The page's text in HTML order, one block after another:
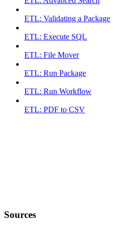
ETL: Validating a Package
ETL: Execute SQL
ETL: File Mover
ETL: Run Package
ETL: Run Workflow
ETL: PDF to CSV
Sources